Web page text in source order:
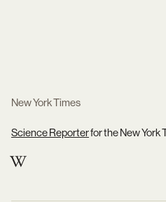
New York Times
Science Reporterfor the New York